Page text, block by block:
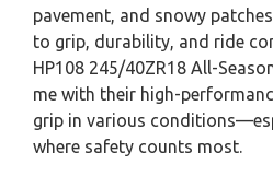
pavement, and snowy
to grip, durability, and ride
HP108 245/40ZR18 All-
me with their high-
grip in various
where safety counts most.